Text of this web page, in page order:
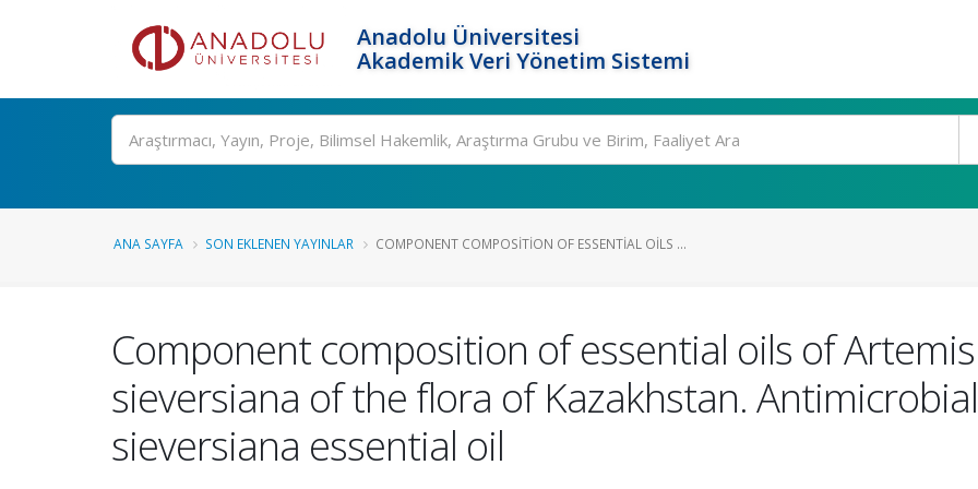
Anadolu Üniversitesi
Akademik Veri Yönetim Sistemi
Ara
ANA SAYFA SON EKLENEN YAYINLAR COMPONENT COMPOSITION OF ESSENTIAL OILS ...
Component composition of essential oils of
sieversiana of the flora of Kazakhstan.
sieversiana essential oil